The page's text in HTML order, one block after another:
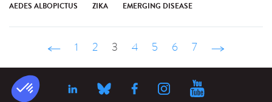
AEDES ALBOPICTUS ZIKA EMERGING DISEASE
‹ précédent
1 2 3 4 5 6 7 suivant ›